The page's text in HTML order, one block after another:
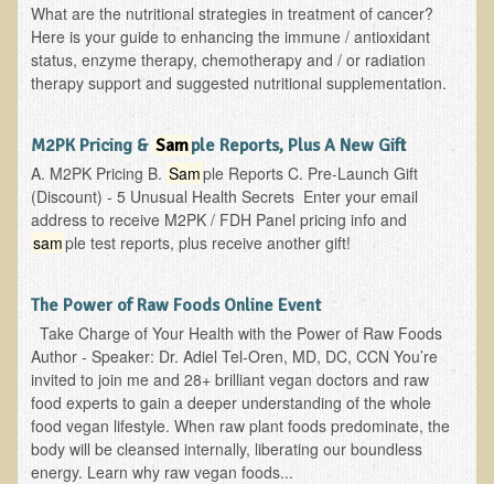
What are the nutritional strategies in treatment of cancer?
Here is your guide to enhancing the immune / antioxidant
status, enzyme therapy, chemotherapy and / or radiation
therapy support and suggested nutritional supplementation.
M2PK Pricing & Sample Reports, Plus A New Gift
A. M2PK Pricing B. Sample Reports C. Pre-Launch Gift
(Discount) - 5 Unusual Health Secrets Enter your email
address to receive M2PK / FDH Panel pricing info and
sample test reports, plus receive another gift!
The Power of Raw Foods Online Event
Take Charge of Your Health with the Power of Raw Foods
Author - Speaker: Dr. Adiel Tel-Oren, MD, DC, CCN You’re
invited to join me and 28+ brilliant vegan doctors and raw
food experts to gain a deeper understanding of the whole
food vegan lifestyle. When raw plant foods predominate, the
body will be cleansed internally, liberating our boundless
energy. Learn why raw vegan foods...